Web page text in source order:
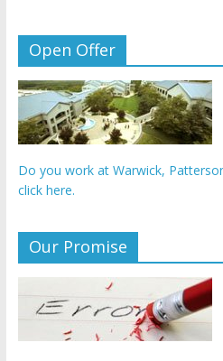
Open Offer
Do you work at Warwick,
click here.
Our Promise